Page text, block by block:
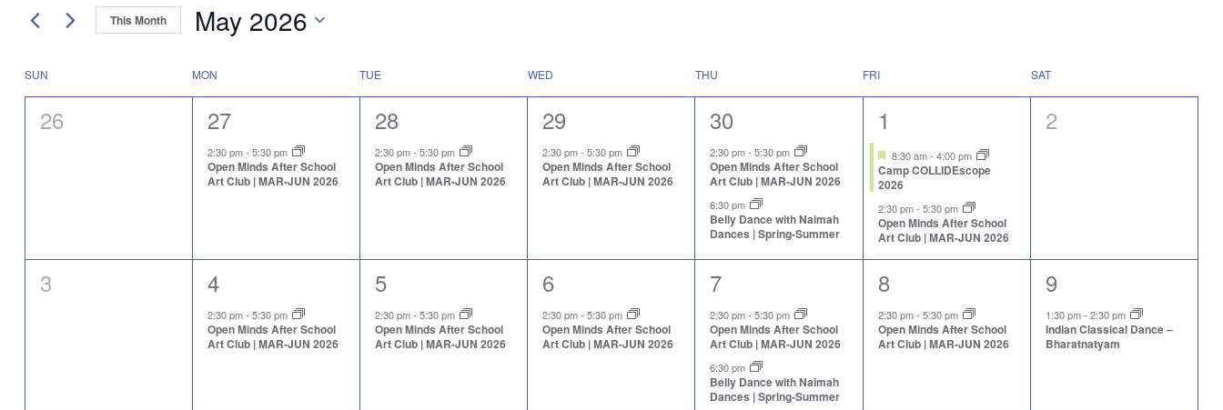
form
inputs
the
list
events
This Month May 2026
Calendar
SUN MON TUE WED THU FRI SAT
0
26
1
event,
27
2:30 pm-5:30 pm
Open Minds After School
Art Club | MAR-JUN 2026
1
event,
28
2:30 pm-5:30 pm
Open Minds After School
Art Club | MAR-JUN 2026
1
event,
29
2:30 pm-5:30 pm
Open Minds After School
Art Club | MAR-JUN 2026
2
events,
30
2:30 pm-5:30 pm
Open Minds After School
Art Club | MAR-JUN 2026
6:30 pm
Belly Dance with Naimah
Dances | Spring-Summer
2
events,
1
Featured
8:30 am- 4:00 pm
Camp COLLIDEscope
2026
2:30 pm- 5:30 pm
Open Minds After School
Art Club | MAR-JUN 2026
0
2
0
3
1
event,
4
2:30 pm-5:30 pm
Open Minds After School
Art Club | MAR-JUN 2026
1
event,
5
2:30 pm-5:30 pm
Open Minds After School
Art Club | MAR-JUN 2026
1
event,
6
2:30 pm-5:30 pm
Open Minds After School
Art Club | MAR-JUN 2026
2
events,
7
2:30 pm-5:30 pm
Open Minds After School
Art Club | MAR-JUN 2026
6:30 pm
Belly Dance with Naimah
Dances | Spring-Summer
1
event,
8
2:30 pm- 5:30 pm
Open Minds After School
Art Club | MAR-JUN 2026
1
event,
9
1:30 pm- 2:30 pm
Indian Classical Dance –
Bharatnatyam